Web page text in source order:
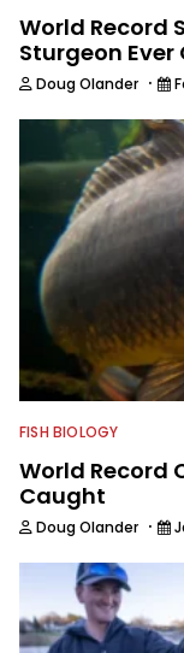
World Record
Sturgeon
Doug Olander ·
FISH BIOLOGY
World Record
Caught
Doug Olander ·